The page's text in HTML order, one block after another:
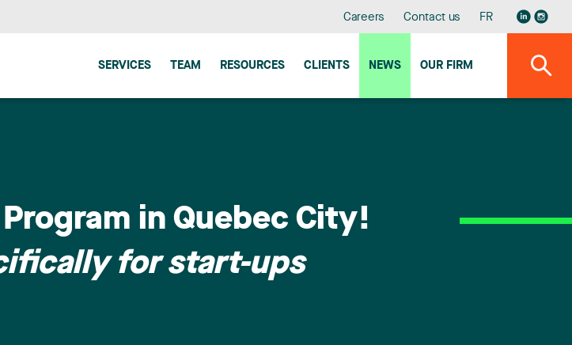
Careers Contact us FR
SERVICES TEAM RESOURCES CLIENTS NEWS OUR FIRM
in Quebec City!
for start-ups